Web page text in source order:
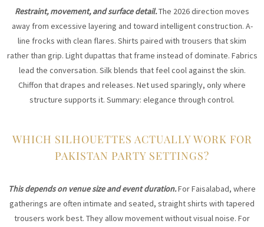
Restraint, movement, and surface detail.The 2026 direction moves
away from excessive layering and toward intelligent construction. A-
line frocks with clean flares. Shirts paired with trousers that skim
rather than grip. Light dupattas that frame instead of dominate. Fabrics
lead the conversation. Silk blends that feel cool against the skin.
Chiffon that drapes and releases. Net used sparingly, only where
structure supports it. Summary: elegance through control.
WHICH SILHOUETTES ACTUALLY WORK FOR
PAKISTAN PARTY SETTINGS?
This depends on venue size and event duration.For Faisalabad, where
gatherings are often intimate and seated, straight shirts with tapered
trousers work best. They allow movement without visual noise. For